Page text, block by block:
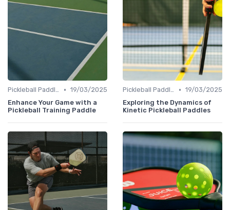
Pickleball Paddles • 19/03/2025
Enhance Your Game with a
Pickleball Training Paddle
Pickleball Paddles • 19/03/2025
Exploring the Dynamics of
Kinetic Pickleball Paddles